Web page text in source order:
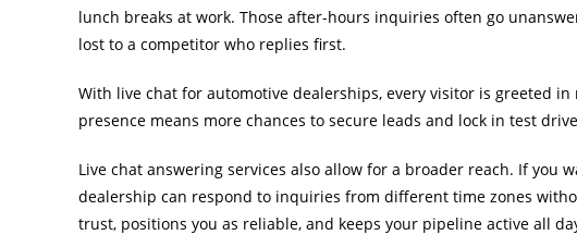
lunch breaks at work. Those after-hours inquiries often go
lost to a competitor who replies first.
With live chat for automotive dealerships, every visitor is greeted
presence means more chances to secure leads and lock in test
Live chat answering services also allow for a broader reach. If you
dealership can respond to inquiries from different time zones
trust, positions you as reliable, and keeps your pipeline active all